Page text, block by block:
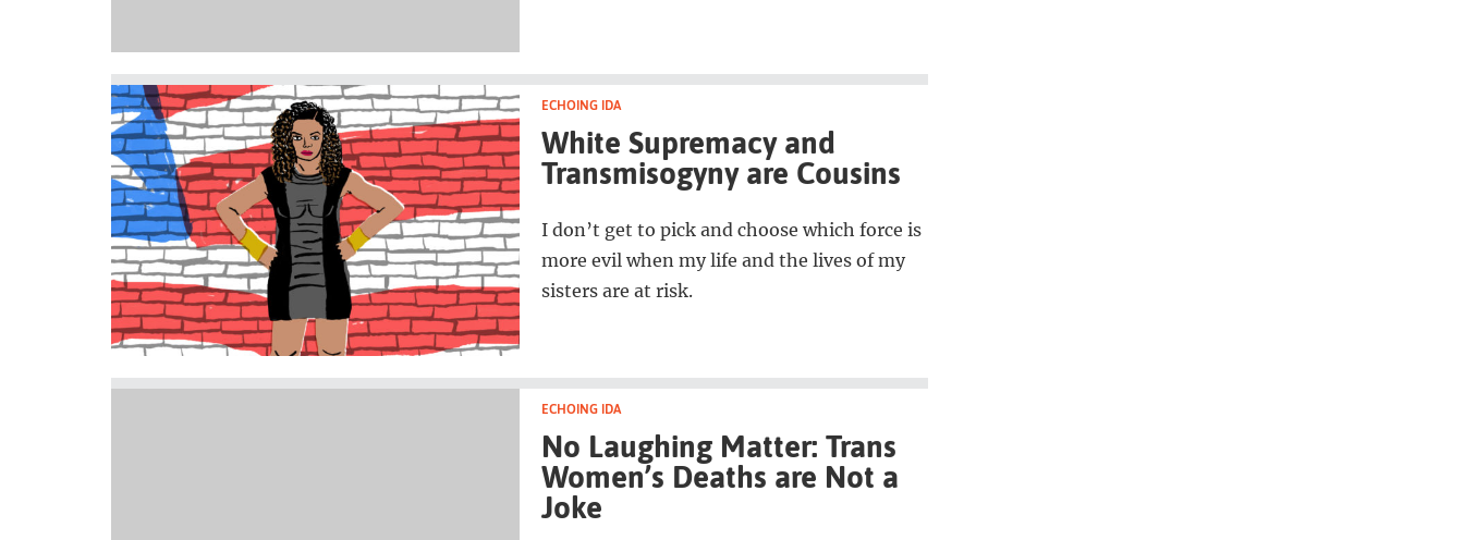
ECHOING IDA
White Supremacy and
Transmisogyny are Cousins
I don’t get to pick and choose which force is
more evil when my life and the lives of my
sisters are at risk.
ECHOING IDA
No Laughing Matter: Trans
Women’s Deaths are Not a
Joke